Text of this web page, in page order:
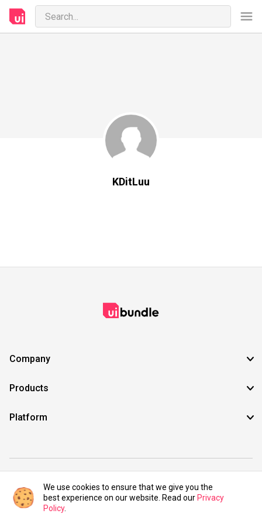
KDitLuu
Company
Products
Platform
©2021 UIBundle. All rights reserved.
We use cookies to ensure that we give you the
best experience on our website. Read our Privacy
Policy.